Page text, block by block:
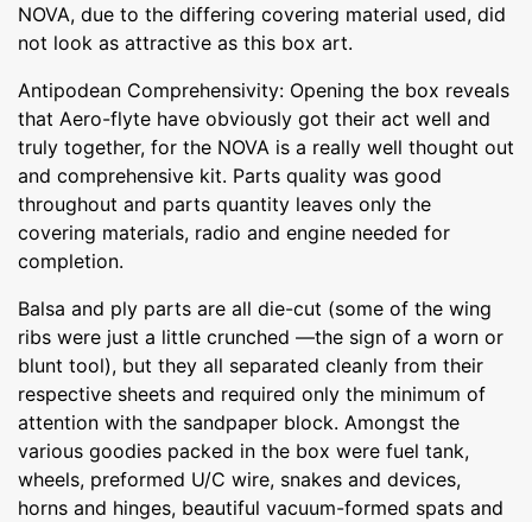
NOVA, due to the differing covering material used, did
not look as attractive as this box art.
Antipodean Comprehensivity: Opening the box reveals
that Aero-flyte have obviously got their act well and
truly together, for the NOVA is a really well thought out
and comprehensive kit. Parts quality was good
throughout and parts quantity leaves only the
covering materials, radio and engine needed for
completion.
Balsa and ply parts are all die-cut (some of the wing
ribs were just a little crunched —the sign of a worn or
blunt tool), but they all separated cleanly from their
respective sheets and required only the minimum of
attention with the sandpaper block. Amongst the
various goodies packed in the box were fuel tank,
wheels, preformed U/C wire, snakes and devices,
horns and hinges, beautiful vacuum-formed spats and